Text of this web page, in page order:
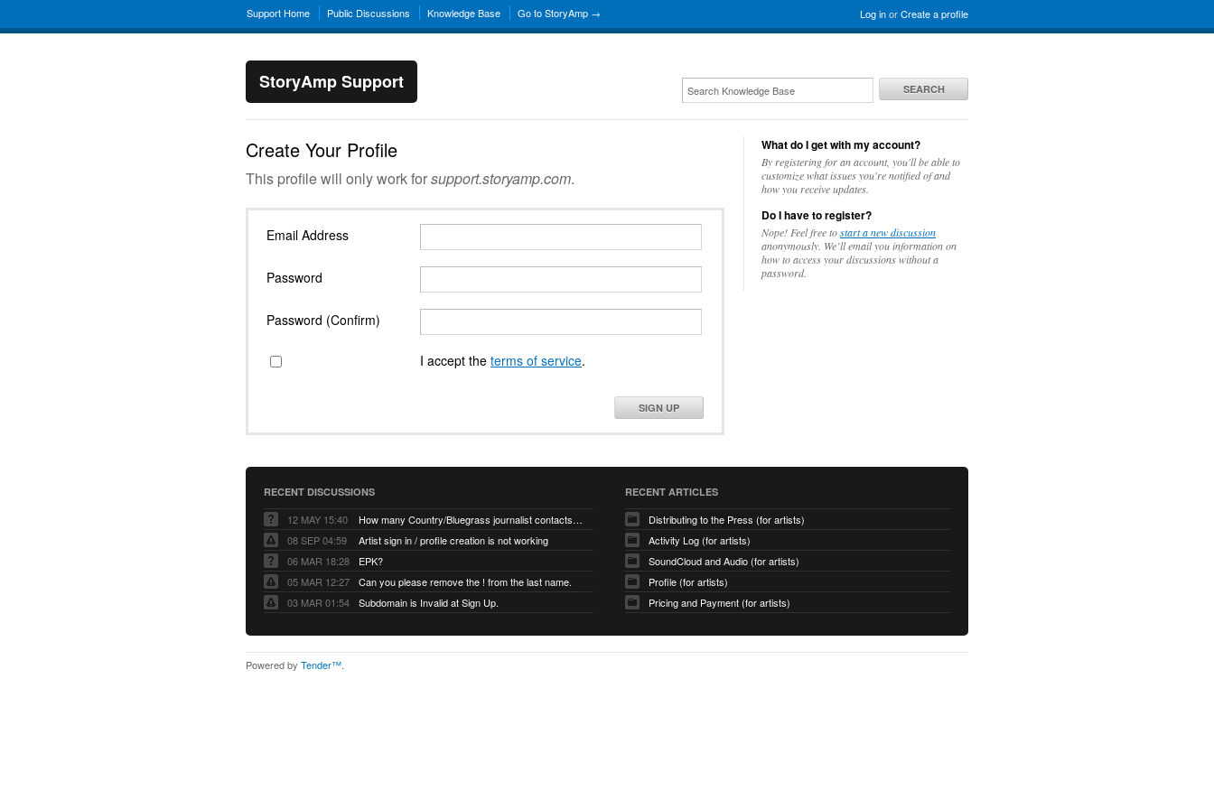
Log inorCreate a profile
Support Home Public Discussions Knowledge Base Go to StoryAmp →
StoryAmp Support SEARCH
Create Your Profile
This profile will only work forsupport.storyamp.com.
Email Address
Password
Password (Confirm)
I accept the terms of service.
SIGN UP
What do I get with my account?
By registering for an account, you'll be able to
customize what issues you're notified of and
how you receive updates.
Do I have to register?
Nope! Feel free tostart a new discussion
anonymously. We’ll email you information on
how to access your discussions without a
password.
RECENT DISCUSSIONS
12 MAY 15:40
How many Country/Bluegrass journalist contacts are there?
08 SEP 04:59
Artist sign in / profile creation is not working
06 MAR 18:28
EPK?
05 MAR 12:27
Can you please remove the ! from the last name.
03 MAR 01:54
Subdomain is Invalid at Sign Up.
RECENT ARTICLES
Distributing to the Press (for artists)
Activity Log (for artists)
SoundCloud and Audio (for artists)
Profile (for artists)
Pricing and Payment (for artists)
Powered by Tender™